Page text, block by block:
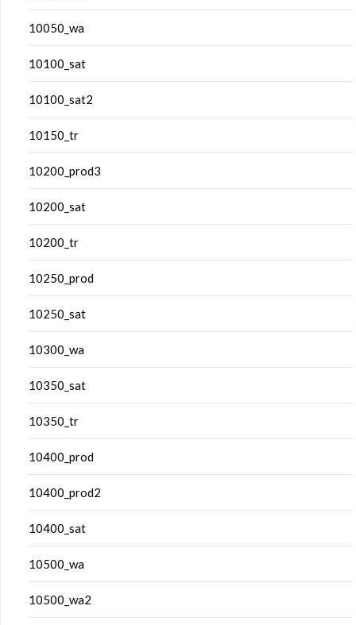
10050_wa
10100_sat
10100_sat2
10150_tr
10200_prod3
10200_sat
10200_tr
10250_prod
10250_sat
10300_wa
10350_sat
10350_tr
10400_prod
10400_prod2
10400_sat
10500_wa
10500_wa2